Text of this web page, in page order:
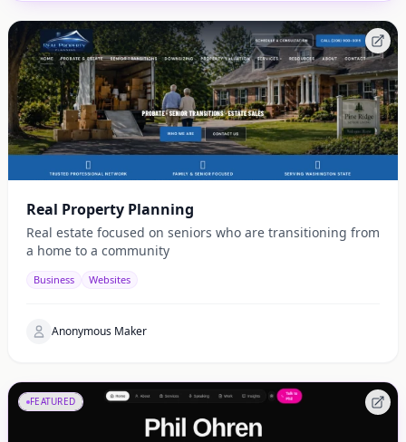
Real Property Planning
Real estate focused on seniors who are transitioning from
a home to a community
Business Websites
Anonymous Maker
FEATURED